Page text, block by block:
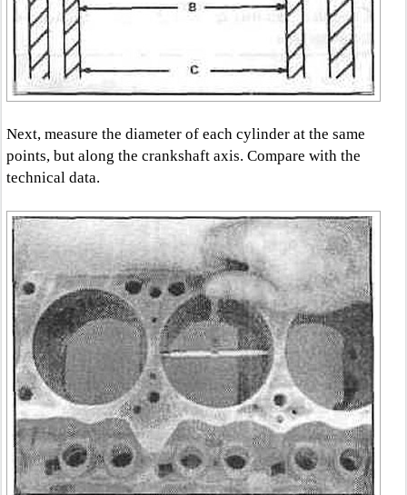
Next, measure the diameter of each cylinder at the same
points, but along the crankshaft axis. Compare with the
technical data.